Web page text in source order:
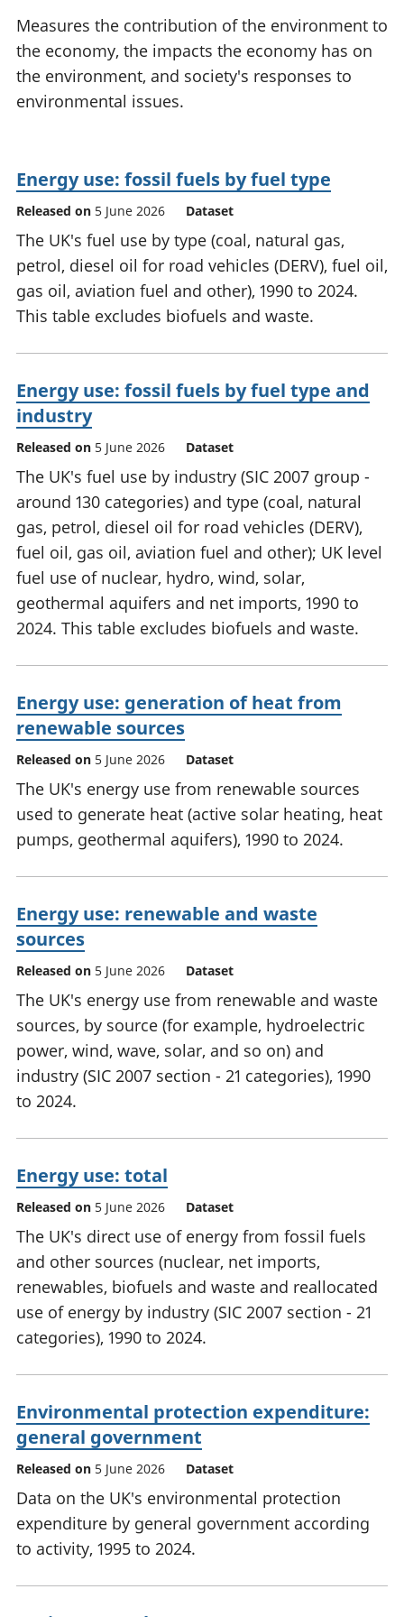
National
accounts
Regional
accounts
Measures the contribution of the environment to
the economy, the impacts the economy has on
the environment, and society's responses to
environmental issues.
Energy use: fossil fuels by fuel type
Released on 5 June 2026 Dataset
The UK's fuel use by type (coal, natural gas,
petrol, diesel oil for road vehicles (DERV), fuel oil,
gas oil, aviation fuel and other), 1990 to 2024.
This table excludes biofuels and waste.
Energy use: fossil fuels by fuel type and
industry
Released on 5 June 2026 Dataset
The UK's fuel use by industry (SIC 2007 group -
around 130 categories) and type (coal, natural
gas, petrol, diesel oil for road vehicles (DERV),
fuel oil, gas oil, aviation fuel and other); UK level
fuel use of nuclear, hydro, wind, solar,
geothermal aquifers and net imports, 1990 to
2024. This table excludes biofuels and waste.
Energy use: generation of heat from
renewable sources
Released on 5 June 2026 Dataset
The UK's energy use from renewable sources
used to generate heat (active solar heating, heat
pumps, geothermal aquifers), 1990 to 2024.
Energy use: renewable and waste
sources
Released on 5 June 2026 Dataset
The UK's energy use from renewable and waste
sources, by source (for example, hydroelectric
power, wind, wave, solar, and so on) and
industry (SIC 2007 section - 21 categories), 1990
to 2024.
Energy use: total
Released on 5 June 2026 Dataset
The UK's direct use of energy from fossil fuels
and other sources (nuclear, net imports,
renewables, biofuels and waste and reallocated
use of energy by industry (SIC 2007 section - 21
categories), 1990 to 2024.
Environmental protection expenditure:
general government
Released on 5 June 2026 Dataset
Data on the UK's environmental protection
expenditure by general government according
to activity, 1995 to 2024.